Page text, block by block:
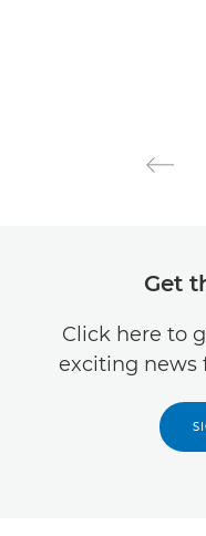
Get
Click here to
exciting news